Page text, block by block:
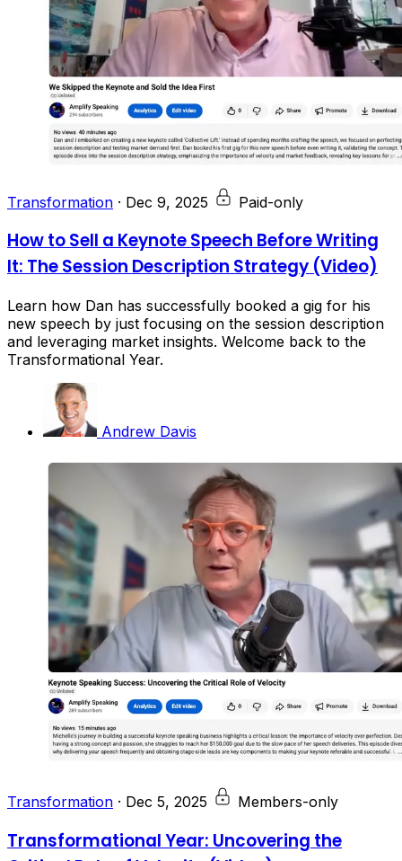
Transformation · Dec 9, 2025 Paid-only
How to Sell a Keynote Speech Before Writing
It: The Session Description Strategy (Video)
Learn how Dan has successfully booked a gig for his
new speech by just focusing on the session description
and leveraging market insights. Welcome back to the
Transformational Year.
Andrew Davis
Transformation · Dec 5, 2025 Members-only
Transformational Year: Uncovering the